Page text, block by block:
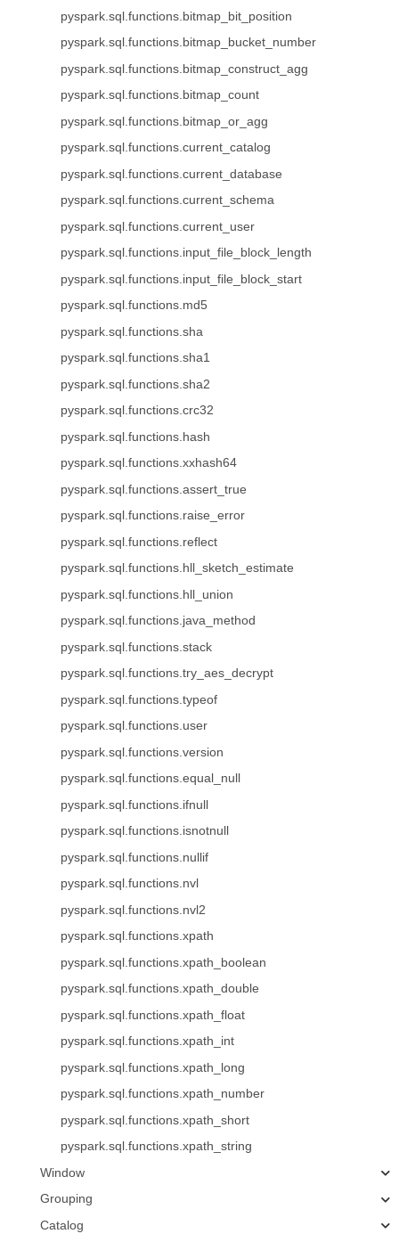
pyspark.sql.functions.bitmap_bit_position
pyspark.sql.functions.bitmap_bucket_number
pyspark.sql.functions.bitmap_construct_agg
pyspark.sql.functions.bitmap_count
pyspark.sql.functions.bitmap_or_agg
pyspark.sql.functions.current_catalog
pyspark.sql.functions.current_database
pyspark.sql.functions.current_schema
pyspark.sql.functions.current_user
pyspark.sql.functions.input_file_block_length
pyspark.sql.functions.input_file_block_start
pyspark.sql.functions.md5
pyspark.sql.functions.sha
pyspark.sql.functions.sha1
pyspark.sql.functions.sha2
pyspark.sql.functions.crc32
pyspark.sql.functions.hash
pyspark.sql.functions.xxhash64
pyspark.sql.functions.assert_true
pyspark.sql.functions.raise_error
pyspark.sql.functions.reflect
pyspark.sql.functions.hll_sketch_estimate
pyspark.sql.functions.hll_union
pyspark.sql.functions.java_method
pyspark.sql.functions.stack
pyspark.sql.functions.try_aes_decrypt
pyspark.sql.functions.typeof
pyspark.sql.functions.user
pyspark.sql.functions.version
pyspark.sql.functions.equal_null
pyspark.sql.functions.ifnull
pyspark.sql.functions.isnotnull
pyspark.sql.functions.nullif
pyspark.sql.functions.nvl
pyspark.sql.functions.nvl2
pyspark.sql.functions.xpath
pyspark.sql.functions.xpath_boolean
pyspark.sql.functions.xpath_double
pyspark.sql.functions.xpath_float
pyspark.sql.functions.xpath_int
pyspark.sql.functions.xpath_long
pyspark.sql.functions.xpath_number
pyspark.sql.functions.xpath_short
pyspark.sql.functions.xpath_string
Window
Grouping
Catalog